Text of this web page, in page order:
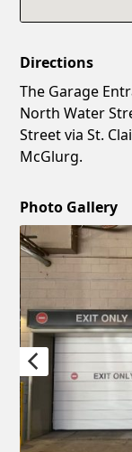
Directions
The Garage
North Water
Street via St.
McGlurg.
Photo Gallery